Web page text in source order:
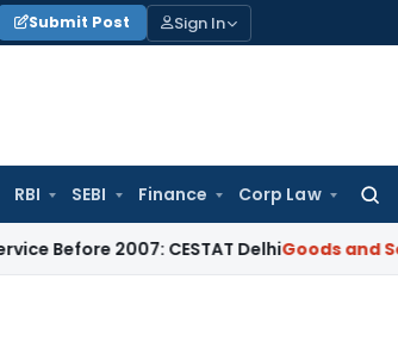
Submit Post Sign In
RBI SEBI Finance Corp Law
2007: CESTAT DelhiGoods and